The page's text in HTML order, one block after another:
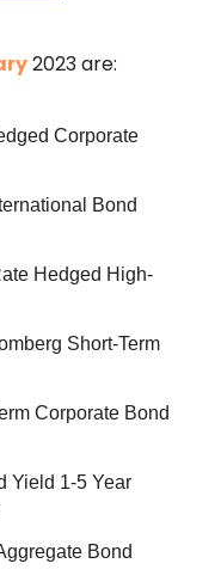
2023 are:
Corporate
Bond
Hedged High-
Short-Term
Corporate Bond
Yield 1-5 Year
Bond